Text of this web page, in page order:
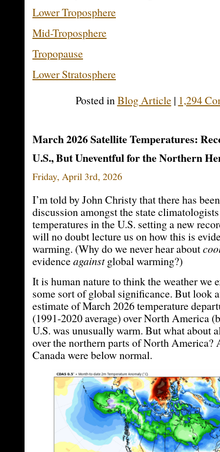
Lower Troposphere
Mid-Troposphere
Tropopause
Lower Stratosphere
Posted inBlog Article| 1,294
March 2026 Satellite Temperatures:
U.S., But Uneventful for the Northern
Friday, April 3rd, 2026
I’m told by John Christy that there has
discussion amongst the state
temperatures in the U.S. setting a new
will no doubt lecture us on how this is
warming. (Why do we never hear about
evidenceagainstglobal warming?)
It is human nature to think the weather we
some sort of global significance. But look
estimate of March 2026 temperature
(1991-2020 average) over North America
U.S. was unusually warm. But what about
over the northern parts of North America?
Canada were below normal.